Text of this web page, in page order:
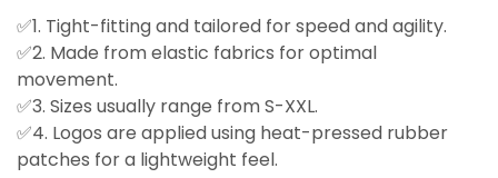
✅1. Tight-fitting and tailored for speed and agility.
✅2. Made from elastic fabrics for optimal
movement.
✅3. Sizes usually range from S-XXL.
✅4. Logos are applied using heat-pressed rubber
patches for a lightweight feel.